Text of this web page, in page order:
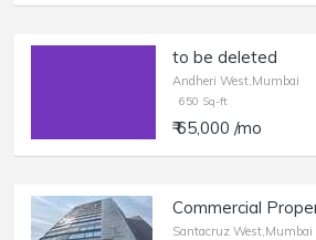
to be deleted
Andheri West,Mumbai
650 Sq-ft
₹ 65,000 /mo
Commercial
Santacruz West,Mumbai